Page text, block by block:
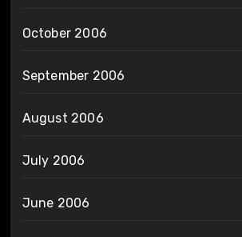
October 2006
September 2006
August 2006
July 2006
June 2006